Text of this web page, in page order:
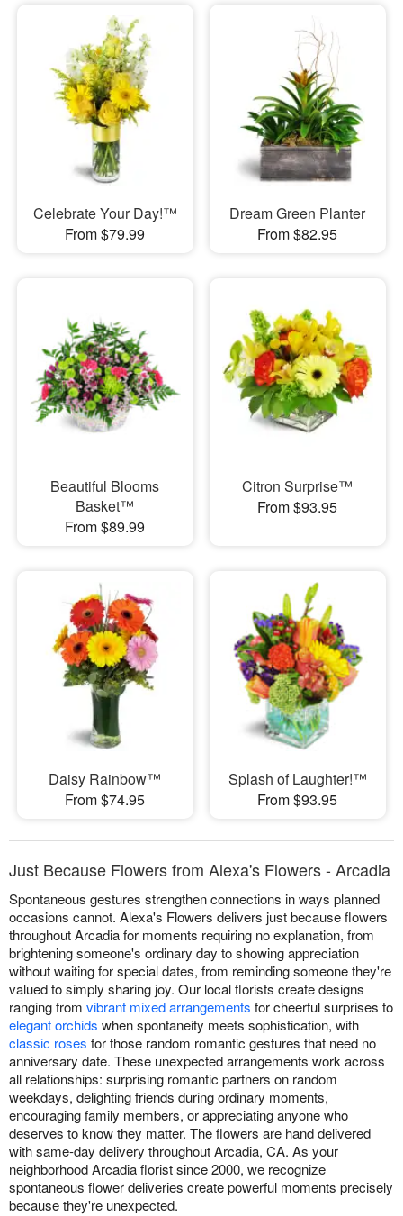
Celebrate Your Day!™
From $79.99
Dream Green Planter
From $82.95
Beautiful Blooms
Basket™
From $89.99
Citron Surprise™
From $93.95
Daisy Rainbow™
From $74.95
Splash of Laughter!™
From $93.95
Just Because Flowers from Alexa's Flowers - Arcadia
Spontaneous gestures strengthen connections in ways planned
occasions cannot. Alexa's Flowers delivers just because flowers
throughout Arcadia for moments requiring no explanation, from
brightening someone's ordinary day to showing appreciation
without waiting for special dates, from reminding someone they're
valued to simply sharing joy. Our local florists create designs
ranging from vibrant mixed arrangements for cheerful surprises to
elegant orchids when spontaneity meets sophistication, with
classic roses for those random romantic gestures that need no
anniversary date. These unexpected arrangements work across
all relationships: surprising romantic partners on random
weekdays, delighting friends during ordinary moments,
encouraging family members, or appreciating anyone who
deserves to know they matter. The flowers are hand delivered
with same-day delivery throughout Arcadia, CA. As your
neighborhood Arcadia florist since 2000, we recognize
spontaneous flower deliveries create powerful moments precisely
because they're unexpected.